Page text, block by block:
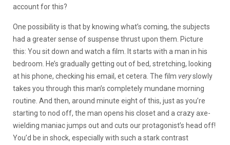
account for this?
One possibility is that by knowing what’s coming, the subjects
had a greater sense of suspense thrust upon them. Picture
this: You sit down and watch a film. It starts with a man in his
bedroom. He’s gradually getting out of bed, stretching, looking
at his phone, checking his email, et cetera. The film veryslowly
takes you through this man’s completely mundane morning
routine. And then, around minute eight of this, just as you’re
starting to nod off, the man opens his closet and a crazy axe-
wielding maniac jumps out and cuts our protagonist’s head off!
You’d be in shock, especially with such a stark contrast